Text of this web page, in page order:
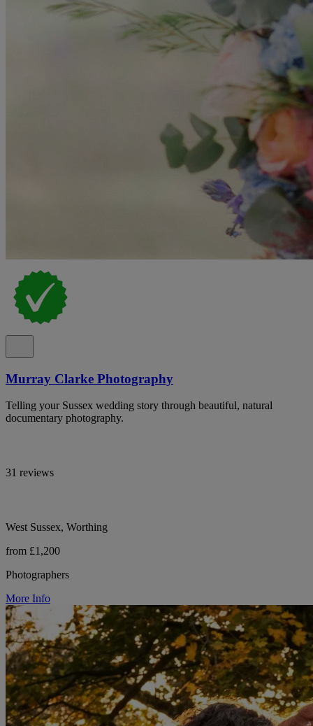
Murray Clarke Photography
Telling your Sussex wedding story through beautiful, natural
documentary photography.
31 reviews
West Sussex, Worthing
from £1,200
Photographers
More Info